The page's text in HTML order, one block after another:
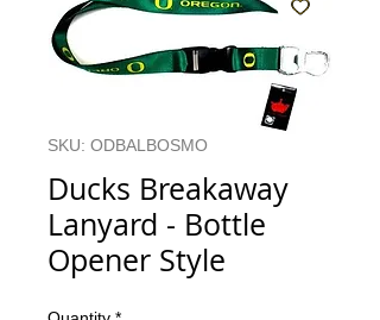
SKU: ODBALBOSMO
Ducks Breakaway
Lanyard - Bottle
Opener Style